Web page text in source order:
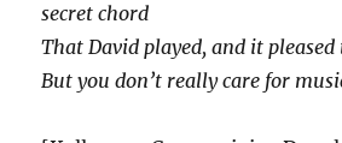
secret chord
That David played, and it pleased
But you don’t really care for